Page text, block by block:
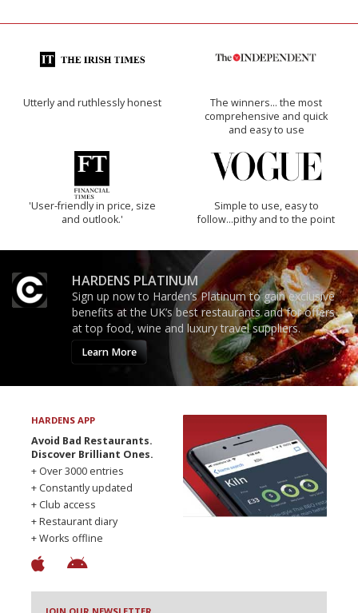
Utterly and ruthlessly honest
The winners… the most
comprehensive and quick
and easy to use
'User-friendly in price, size
and outlook.'
Simple to use, easy to
follow...pithy and to the point
HARDENS PLATINUM
Sign up now to Harden’s Platinum to gain exclusive
benefits at the UK’s best restaurants and for offers
at top food, wine and luxury travel suppliers.
Learn More
HARDENS APP
Avoid Bad Restaurants.
Discover Brilliant Ones.
+ Over 3000 entries
+ Constantly updated
+ Club access
+ Restaurant diary
+ Works offline